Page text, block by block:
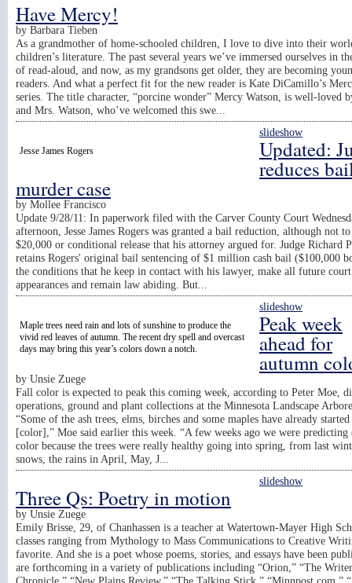
Have Mercy!
by Barbara Tieben
As a grandmother of home-schooled children, I love to dive into their
children’s literature. The past several years we’ve immersed ourselves in
of read-aloud, and now, as my grandsons get older, they are becoming
readers. And what a perfect fit for the new reader is Kate DiCamillo’s
series. The title character, “porcine wonder” Mercy Watson, is well-loved
and Mrs. Watson, who’ve welcomed this swe...
Jesse James Rogers
slideshow
Updated:
reduces
murder case
by Mollee Francisco
Update 9/28/11: In paperwork filed with the Carver County Court
afternoon, Jesse James Rogers was granted a bail reduction, although not
$20,000 or conditional release that his attorney argued for. Judge Richard
retains Rogers' original bail sentencing of $1 million cash bail ($100,000
the conditions that he keep in contact with his lawyer, make all future court
appearances and remain law abiding. But...
Maple trees need rain and lots of sunshine to produce the
vivid red leaves of autumn. The recent dry spell and overcast
days may bring this year’s colors down a notch.
slideshow
Peak week
ahead for
autumn
by Unsie Zuege
Fall color is expected to peak this coming week, according to Peter Moe,
operations, ground and plant collections at the Minnesota Landscape
“Some of the ash trees, elms, birches and some maples have already
[color],” Moe said earlier this week. “A few weeks ago we were predicting
color because the trees were really healthy going into spring, from last
snows, the rains in April, May, J...
slideshow
Three Qs: Poetry in motion
by Unsie Zuege
Emily Brisse, 29, of Chanhassen is a teacher at Watertown-Mayer High
classes ranging from Mythology to Mass Communications to Creative
favorite. And she is a poet whose poems, stories, and essays have been
are forthcoming in a variety of publications including “Orion,” “The